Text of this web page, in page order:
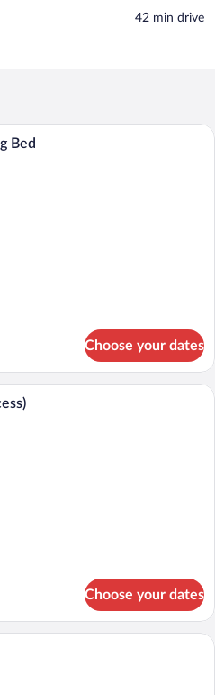
‪42 min drive‬
A hotel room with a bed, two bedside
Bed
Choose your dates
A hotel room with a bed, two bedside
Choose your dates
A hotel room with a wooden floor, a